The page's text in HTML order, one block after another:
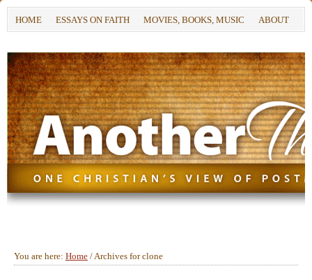
HOME ESSAYS ON FAITH MOVIES, BOOKS, MUSIC ABOUT
You are here: Home /Archives for clone